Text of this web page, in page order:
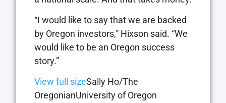
“I would like to say that we are backed
by Oregon investors,” Hixson said. “We
would like to be an Oregon success
story.”
View full sizeSally Ho/The
OregonianUniversity of Oregon